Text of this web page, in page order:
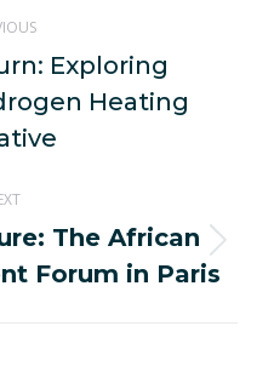
Previous
post:
Exploring
Heating
Next
post:
The African
Forum in Paris